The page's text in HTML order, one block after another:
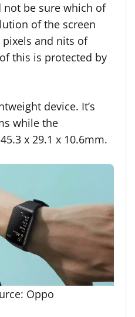
be sure which of
of the screen
pixels and nits of
this is protected by
device. It’s
while the
x 29.1 x 10.6mm.
Oppo